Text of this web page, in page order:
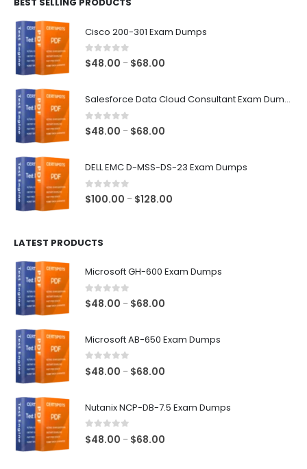
BEST SELLING PRODUCTS
Cisco 200-301 Exam Dumps
0out of 5
$48.00 – $68.00
Salesforce Data Cloud Consultant Exam Dumps
0out of 5
$48.00 – $68.00
DELL EMC D-MSS-DS-23 Exam Dumps
0out of 5
$100.00 – $128.00
LATEST PRODUCTS
Microsoft GH-600 Exam Dumps
0 out of 5
$48.00 – $68.00
Microsoft AB-650 Exam Dumps
0 out of 5
$48.00 – $68.00
Nutanix NCP-DB-7.5 Exam Dumps
0 out of 5
$48.00 – $68.00